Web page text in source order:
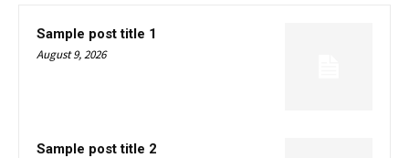
Sample post title 1
August 9, 2026
Sample post title 2